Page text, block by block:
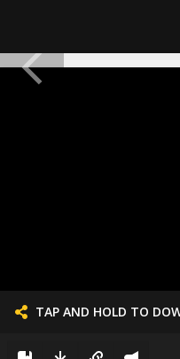
TAP AND HOLD TO